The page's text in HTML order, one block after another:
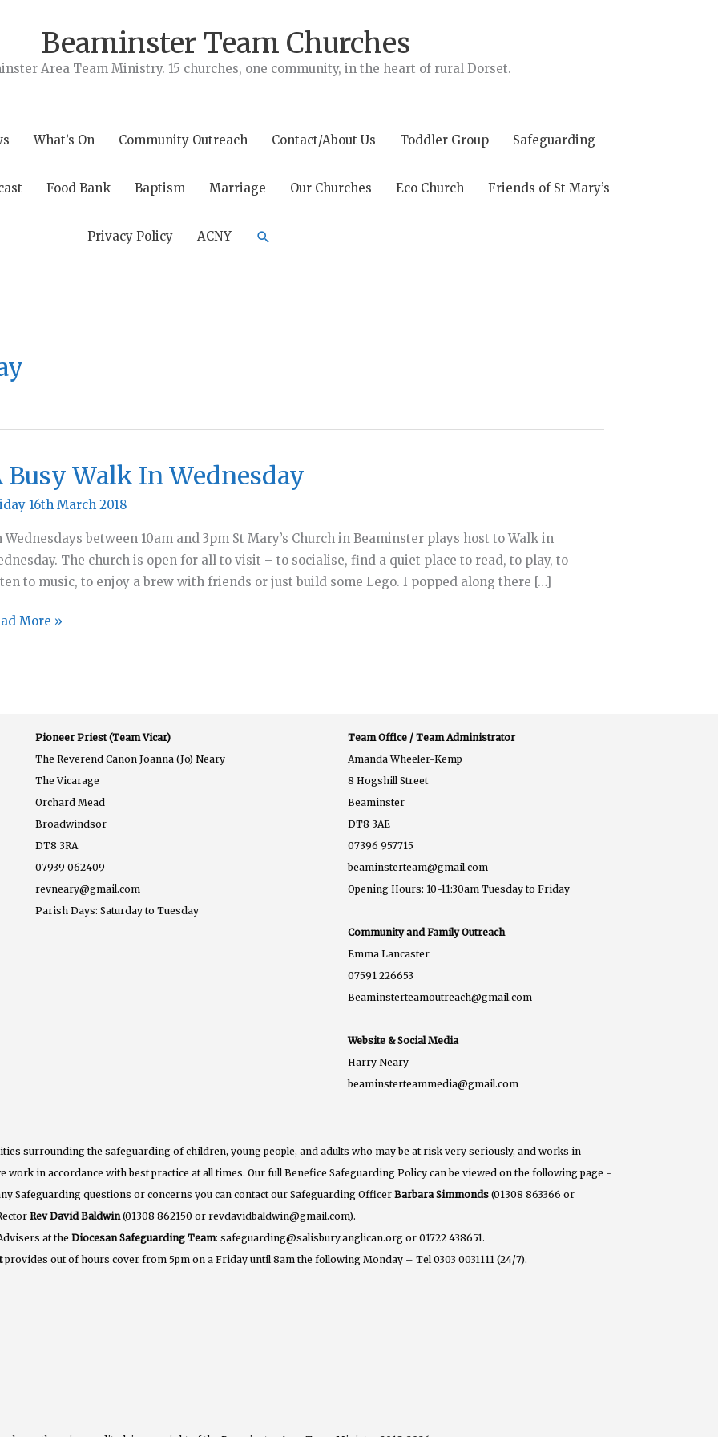
Beaminster Team Churches
Area Team Ministry. 15 churches, one community, in the heart of rural Dorset.
What’s On Community Outreach Contact/About Us Toddler Group Safeguarding
Food Bank Baptism Marriage Our Churches Eco Church Friends of St Mary’s
Privacy Policy ACNY Search
Busy Walk In Wednesday
16th March 2018
Wednesdays between 10am and 3pm St Mary’s Church in Beaminster plays host to Walk in
The church is open for all to visit – to socialise, find a quiet place to read, to play, to
to music, to enjoy a brew with friends or just build some Lego. I popped along there […]
More »
Pioneer Priest (Team Vicar)
The Reverend Canon Joanna (Jo) Neary
The Vicarage
Orchard Mead
Broadwindsor
DT8 3RA
07939 062409
revneary@gmail.com
Parish Days: Saturday to Tuesday
Team Office / Team Administrator
Amanda Wheeler-Kemp
8 Hogshill Street
Beaminster
DT8 3AE
07396 957715
beaminsterteam@gmail.com
Opening Hours: 10-11:30am Tuesday to Friday
Community and Family Outreach
Emma Lancaster
07591 226653
Beaminsterteamoutreach@gmail.com
Website & Social Media
Harry Neary
beaminsterteammedia@gmail.com
surrounding the safeguarding of children, young people, and adults who may be at risk very seriously, and works in
in accordance with best practice at all times. Our full Benefice Safeguarding Policy can be viewed on the following page -
Safeguarding questions or concerns you can contact our Safeguarding Officer Barbara Simmonds (01308 863366 or
Rev David Baldwin(01308 862150 or revdavidbaldwin@gmail.com).
at the Diocesan Safeguarding Team: safeguarding@salisbury.anglican.org or 01722 438651.
provides out of hours cover from 5pm on a Friday until 8am the following Monday – Tel 0303 0031111 (24/7).